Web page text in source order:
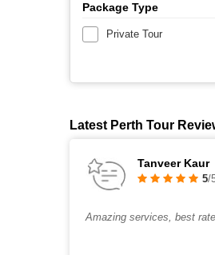
Package Type
Private Tour
Latest Perth Tour
Tanveer Kaur
5/
Amazing services, best rate